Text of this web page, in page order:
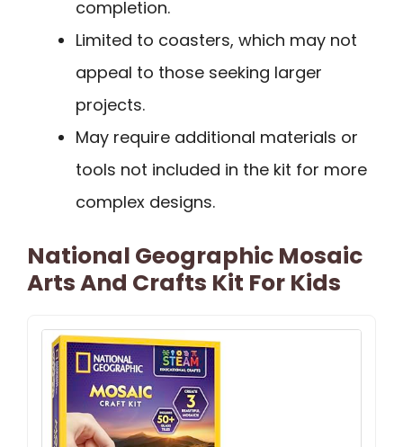
completion.
Limited to coasters, which may not
appeal to those seeking larger
projects.
May require additional materials or
tools not included in the kit for more
complex designs.
National Geographic Mosaic
Arts And Crafts Kit For Kids